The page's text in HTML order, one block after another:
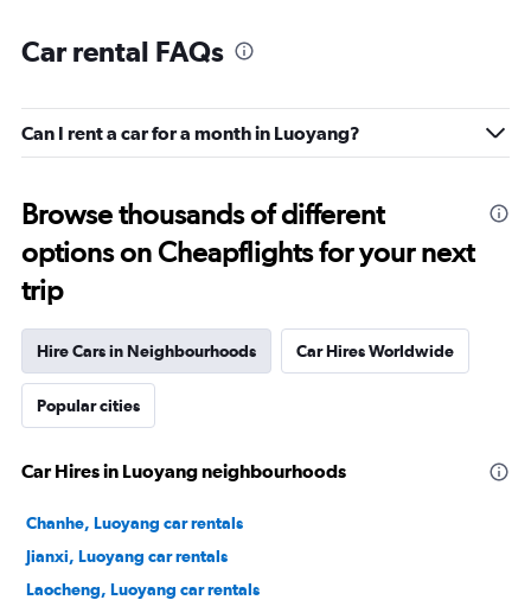
Car rental FAQs
Can I rent a car for a month in Luoyang?
Browse thousands of different
options on Cheapflights for your next
trip
Hire Cars in Neighbourhoods Car Hires Worldwide
Popular cities
Car Hires in Luoyang neighbourhoods
Chanhe, Luoyang car rentals
Jianxi, Luoyang car rentals
Laocheng, Luoyang car rentals